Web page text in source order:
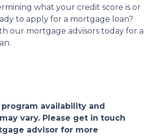
what your credit score is or
to apply for a mortgage loan?
our mortgage advisors today for a
availability and
vary. Please get in touch
advisor for more